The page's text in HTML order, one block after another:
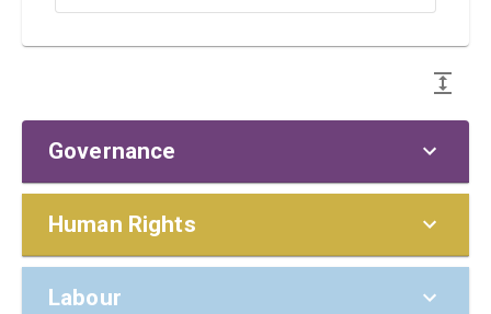
Governance
Policies and Responsibilities
G1. Does the board/highest
Prevention
Human Rights
Materiality (including Saliency)
Labour